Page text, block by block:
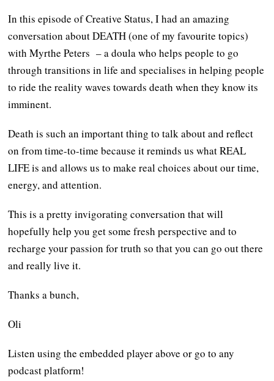
In this episode of Creative Status, I had an amazing
conversation about DEATH (one of my favourite topics)
with Myrthe Peters – a doula who helps people to go
through transitions in life and specialises in helping people
to ride the reality waves towards death when they know its
imminent.
Death is such an important thing to talk about and reflect
on from time-to-time because it reminds us what REAL
LIFE is and allows us to make real choices about our time,
energy, and attention.
This is a pretty invigorating conversation that will
hopefully help you get some fresh perspective and to
recharge your passion for truth so that you can go out there
and really live it.
Thanks a bunch,
Oli
Listen using the embedded player above or go to any
podcast platform!